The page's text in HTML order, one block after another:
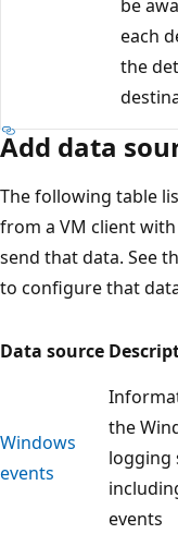
be
each
the
Add data
The following table
from a VM client
send that data. See
to configure that
Data source
Windows
events
the
logging
events